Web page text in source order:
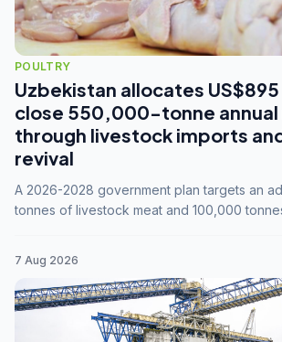
POULTRY
Uzbekistan allocates
close 550,000-tonne
through livestock imports
revival
A 2026-2028 government plan targets an
tonnes of livestock meat and 100,000
7 Aug 2026